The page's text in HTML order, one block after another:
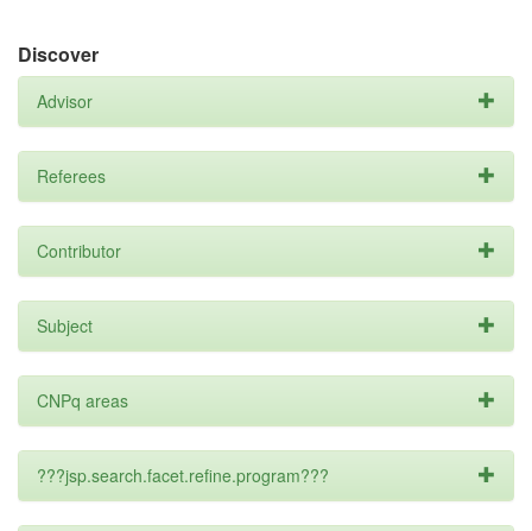
Discover
Advisor
Referees
Contributor
Subject
CNPq areas
???jsp.search.facet.refine.program???